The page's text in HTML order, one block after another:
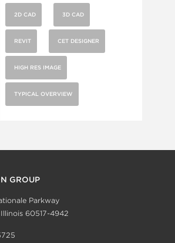
2D CAD 3D CAD
REVIT CET DESIGNER
HIGH RES IMAGE
TYPICAL OVERVIEW
GROUP
Parkway
60517-4942